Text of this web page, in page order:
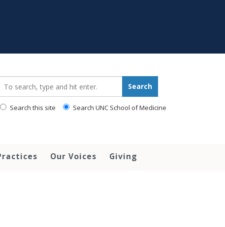
Search
Search this site Search UNC School of Medicine
Our Voices Giving